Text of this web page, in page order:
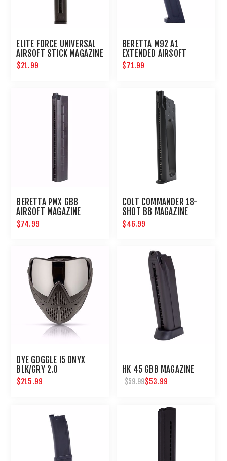
ELITE FORCE UNIVERSAL
AIRSOFT STICK MAGAZINE
$21.99
BERETTA M92 A1
EXTENDED AIRSOFT
MAGAZINE
$71.99
BERETTA PMX GBB
AIRSOFT MAGAZINE
$74.99
COLT COMMANDER 18-
SHOT BB MAGAZINE
$46.99
DYE GOGGLE I5 ONYX
BLK/GRY 2.0
$215.99
HK 45 GBB MAGAZINE
$59.99$53.99